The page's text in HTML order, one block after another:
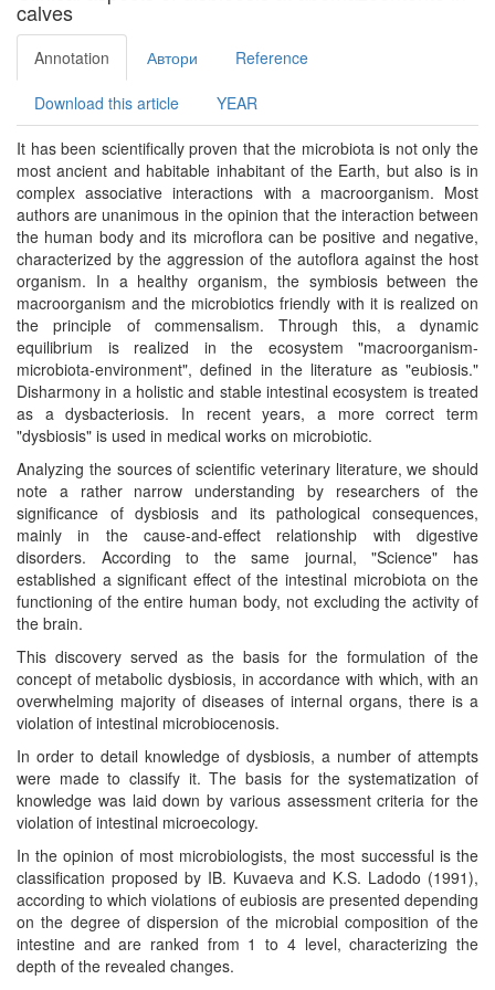
calves
Annotation Автори Reference
Download this article YEAR
It has been scientifically proven that the microbiota is not only the
most ancient and habitable inhabitant of the Earth, but also is in
complex associative interactions with a macroorganism. Most
authors are unanimous in the opinion that the interaction between
the human body and its microflora can be positive and negative,
characterized by the aggression of the autoflora against the host
organism. In a healthy organism, the symbiosis between the
macroorganism and the microbiotics friendly with it is realized on
the principle of commensalism. Through this, a dynamic
equilibrium is realized in the ecosystem "macroorganism-
microbiota-environment", defined in the literature as "eubiosis."
Disharmony in a holistic and stable intestinal ecosystem is treated
as a dysbacteriosis. In recent years, a more correct term
"dysbiosis" is used in medical works on microbiotic.
Analyzing the sources of scientific veterinary literature, we should
note a rather narrow understanding by researchers of the
significance of dysbiosis and its pathological consequences,
mainly in the cause-and-effect relationship with digestive
disorders. According to the same journal, "Science" has
established a significant effect of the intestinal microbiota on the
functioning of the entire human body, not excluding the activity of
the brain.
This discovery served as the basis for the formulation of the
concept of metabolic dysbiosis, in accordance with which, with an
overwhelming majority of diseases of internal organs, there is a
violation of intestinal microbiocenosis.
In order to detail knowledge of dysbiosis, a number of attempts
were made to classify it. The basis for the systematization of
knowledge was laid down by various assessment criteria for the
violation of intestinal microecology.
In the opinion of most microbiologists, the most successful is the
classification proposed by IB. Kuvaeva and K.S. Ladodo (1991),
according to which violations of eubiosis are presented depending
on the degree of dispersion of the microbial composition of the
intestine and are ranked from 1 to 4 level, characterizing the
depth of the revealed changes.